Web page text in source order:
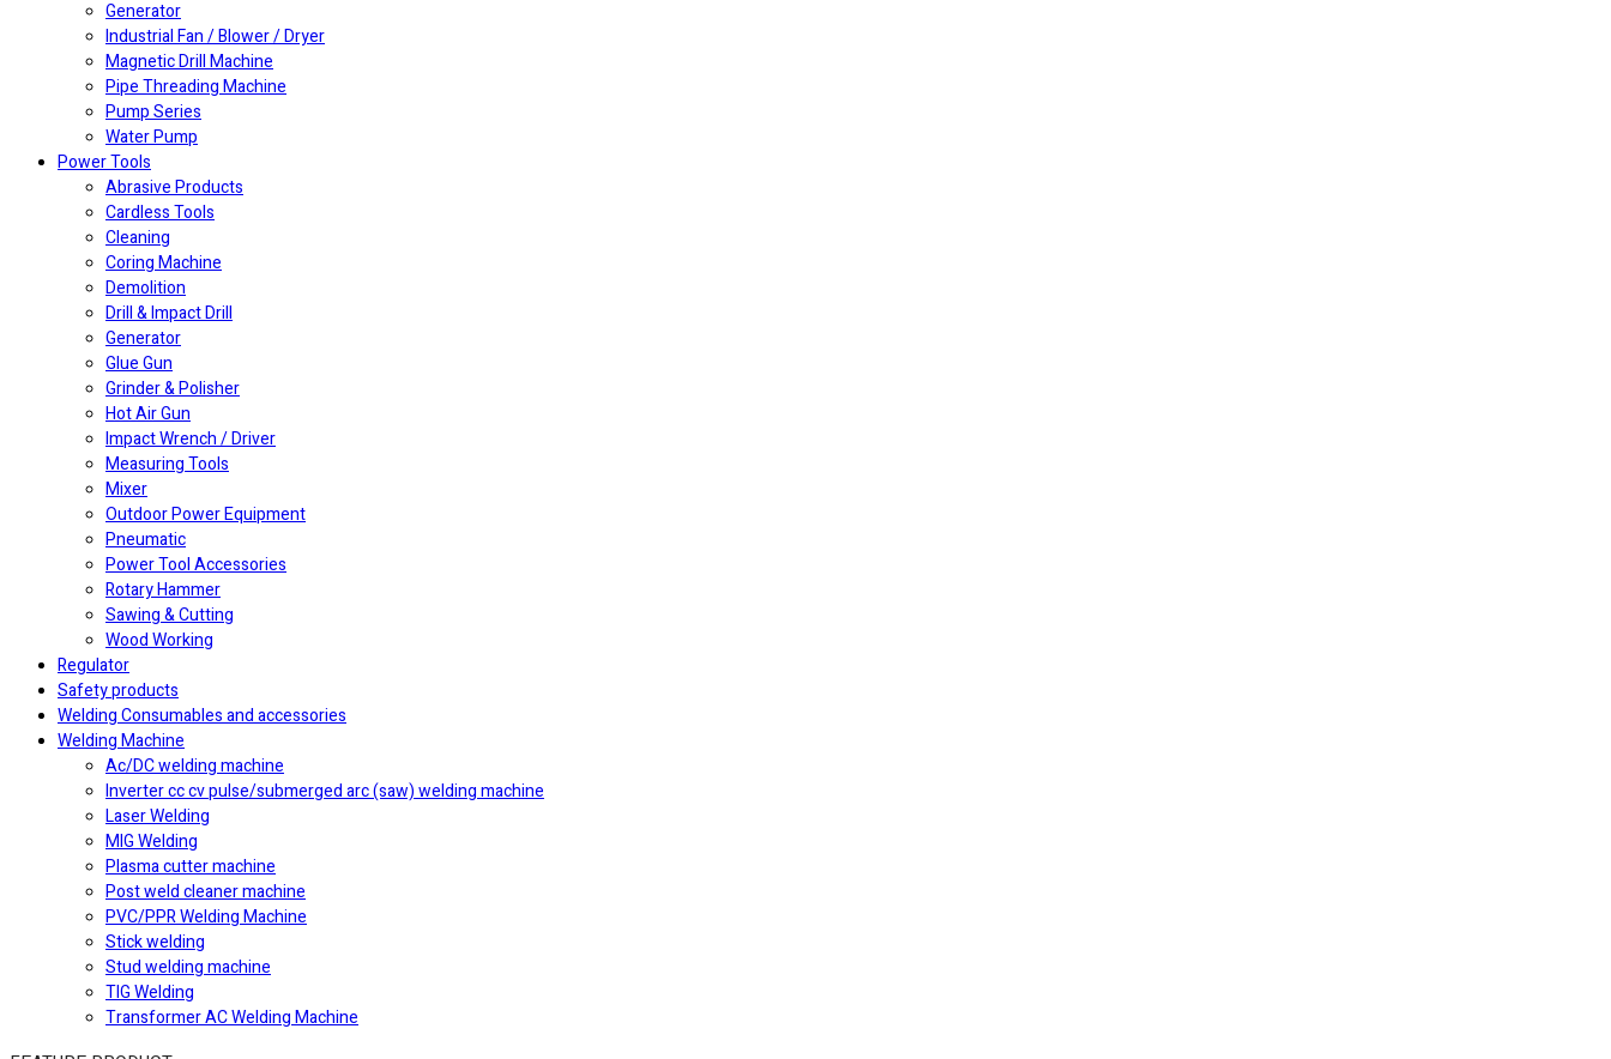
Generator
Industrial Fan / Blower / Dryer
Magnetic Drill Machine
Pipe Threading Machine
Pump Series
Water Pump
Power Tools
Abrasive Products
Cardless Tools
Cleaning
Coring Machine
Demolition
Drill & Impact Drill
Generator
Glue Gun
Grinder & Polisher
Hot Air Gun
Impact Wrench / Driver
Measuring Tools
Mixer
Outdoor Power Equipment
Pneumatic
Power Tool Accessories
Rotary Hammer
Sawing & Cutting
Wood Working
Regulator
Safety products
Welding Consumables and accessories
Welding Machine
Ac/DC welding machine
Inverter cc cv pulse/submerged arc (saw) welding machine
Laser Welding
MIG Welding
Plasma cutter machine
Post weld cleaner machine
PVC/PPR Welding Machine
Stick welding
Stud welding machine
⁠TIG Welding
Transformer AC Welding Machine